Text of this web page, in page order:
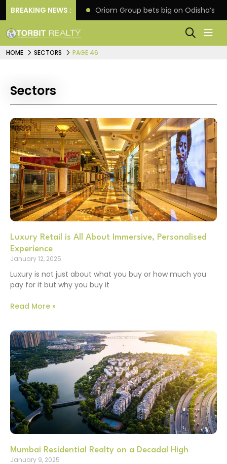
BREAKING NEWS :
extension Oriom Group bets big on Odisha’s
HOME SECTORS PAGE 46
Sectors
Luxury Retail is All About Immersive, Personalised
Experience
January 12, 2025
Luxury is not just about what you buy or how much you
pay for it but why you buy it
Read More »
Mumbai Residential Realty on a Decadal High
January 9, 2025